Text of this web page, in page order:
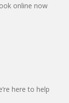
online now
here to help